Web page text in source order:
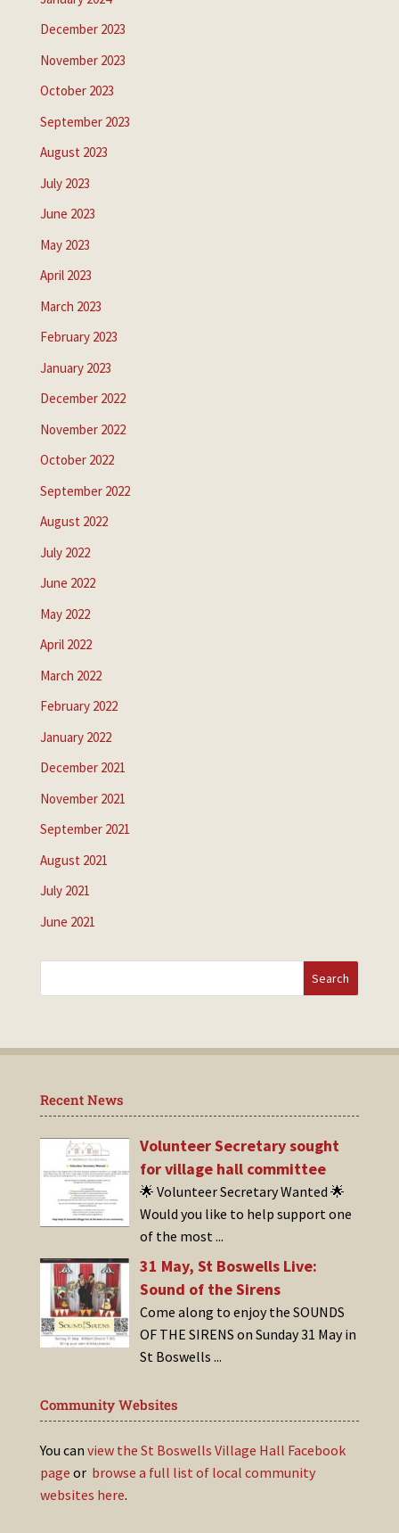
December 2023
November 2023
October 2023
September 2023
August 2023
July 2023
June 2023
May 2023
April 2023
March 2023
February 2023
January 2023
December 2022
November 2022
October 2022
September 2022
August 2022
July 2022
June 2022
May 2022
April 2022
March 2022
February 2022
January 2022
December 2021
November 2021
September 2021
August 2021
July 2021
June 2021
Recent News
Volunteer Secretary sought
for village hall committee
🌟 Volunteer Secretary Wanted 🌟
Would you like to help support one
of the most ...
31 May, St Boswells Live:
Sound of the Sirens
Come along to enjoy the SOUNDS
OF THE SIRENS on Sunday 31 May in
St Boswells ...
Community Websites
You can view the St Boswells Village Hall Facebook
page or browse a full list of local community
websites here.